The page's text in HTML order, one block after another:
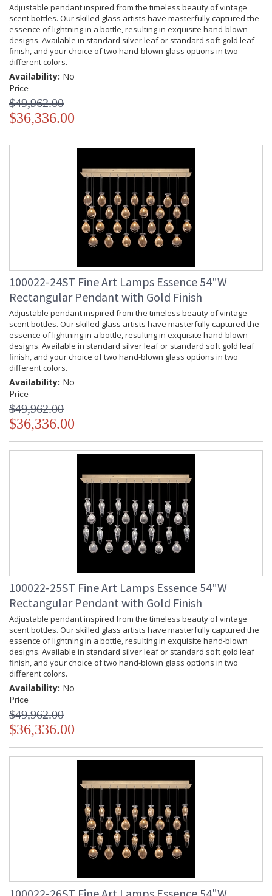
Adjustable pendant inspired from the timeless beauty of vintage
scent bottles. Our skilled glass artists have masterfully captured the
essence of lightning in a bottle, resulting in exquisite hand-blown
designs. Available in standard silver leaf or standard soft gold leaf
finish, and your choice of two hand-blown glass options in two
different colors.
Availability: No
Price
$49,962.00
$36,336.00
100022-24ST Fine Art Lamps Essence 54"W
Rectangular Pendant with Gold Finish
Adjustable pendant inspired from the timeless beauty of vintage
scent bottles. Our skilled glass artists have masterfully captured the
essence of lightning in a bottle, resulting in exquisite hand-blown
designs. Available in standard silver leaf or standard soft gold leaf
finish, and your choice of two hand-blown glass options in two
different colors.
Availability: No
Price
$49,962.00
$36,336.00
100022-25ST Fine Art Lamps Essence 54"W
Rectangular Pendant with Gold Finish
Adjustable pendant inspired from the timeless beauty of vintage
scent bottles. Our skilled glass artists have masterfully captured the
essence of lightning in a bottle, resulting in exquisite hand-blown
designs. Available in standard silver leaf or standard soft gold leaf
finish, and your choice of two hand-blown glass options in two
different colors.
Availability: No
Price
$49,962.00
$36,336.00